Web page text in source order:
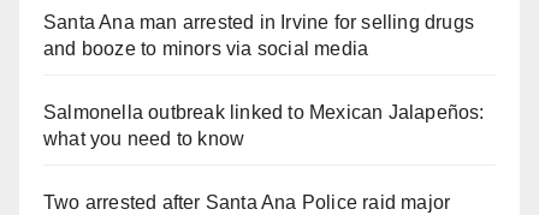
Santa Ana man arrested in Irvine for selling drugs
and booze to minors via social media
Salmonella outbreak linked to Mexican Jalapeños:
what you need to know
Two arrested after Santa Ana Police raid major